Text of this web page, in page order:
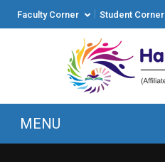
Faculty Corner Student Corner
MENU